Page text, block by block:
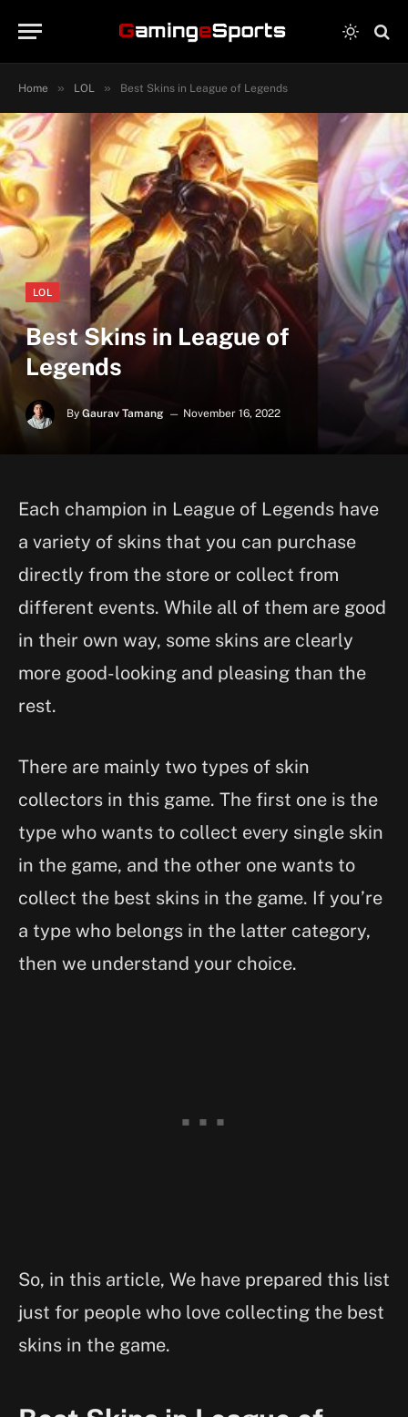
Home » LOL » Best Skins in League of Legends
LOL
Best Skins in League of
Legends
By Gaurav Tamang November 16, 2022
Each champion in League of Legends have
a variety of skins that you can purchase
directly from the store or collect from
different events. While all of them are good
in their own way, some skins are clearly
more good-looking and pleasing than the
rest.
There are mainly two types of skin
collectors in this game. The first one is the
type who wants to collect every single skin
in the game, and the other one wants to
collect the best skins in the game. If you’re
a type who belongs in the latter category,
then we understand your choice.
So, in this article, We have prepared this list
just for people who love collecting the best
skins in the game.